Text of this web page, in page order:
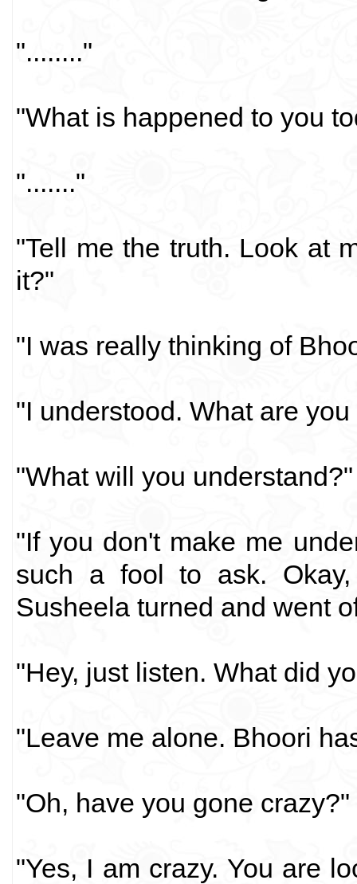
"........"
"What is happened to you
"......."
"Tell me the truth. Look at
it?"
"I was really thinking of
"I understood. What are
"What will you understand?"
"If you don't make me
such a fool to ask.
Susheela turned and went
"Hey, just listen. What did
"Leave me alone. Bhoori
"Oh, have you gone crazy?"
"Yes, I am crazy. You are